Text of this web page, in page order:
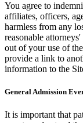
You agree to
affiliates, officers,
harmless from any
reasonable
out of your use of
provide a link to
information to the
General Admission
It is important that